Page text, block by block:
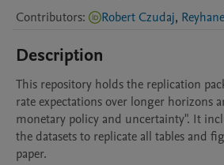
Contributors: Robert Czudaj,
Description
This repository holds the replication
rate expectations over longer horizons
monetary policy and uncertainty". It
the datasets to replicate all tables and